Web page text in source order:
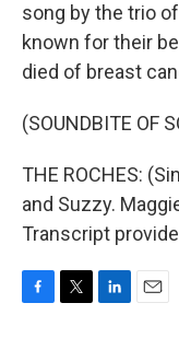
song by the trio
known for their
died of breast
(SOUNDBITE OF
THE ROCHES:
and Suzzy.
Transcript